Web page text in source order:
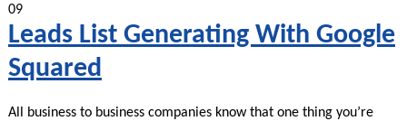
09
Leads List Generating With Google
Squared
All business to business companies know that one thing you’re